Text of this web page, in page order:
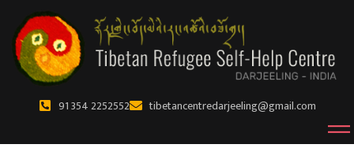
91 354 2252552 tibetancentredarjeeling@gmail.com